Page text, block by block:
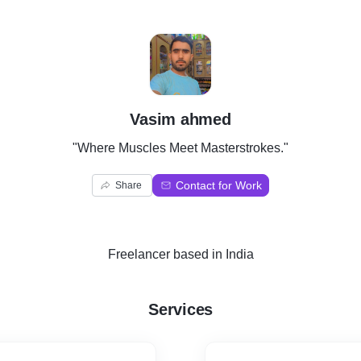
V
Vasim ahmed
"Where Muscles Meet Masterstrokes."
Share Contact for Work
Freelancerbased in India
Services